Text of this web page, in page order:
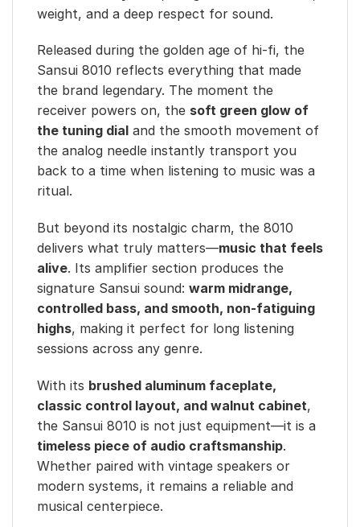
weight, and a deep respect for sound.
Released during the golden age of hi-fi, the
Sansui 8010 reflects everything that made
the brand legendary. The moment the
receiver powers on, the soft green glow of
the tuning dial and the smooth movement of
the analog needle instantly transport you
back to a time when listening to music was a
ritual.
But beyond its nostalgic charm, the 8010
delivers what truly matters—music that feels
alive. Its amplifier section produces the
signature Sansui sound: warm midrange,
controlled bass, and smooth, non-fatiguing
highs, making it perfect for long listening
sessions across any genre.
With its brushed aluminum faceplate,
classic control layout, and walnut cabinet,
the Sansui 8010 is not just equipment—it is a
timeless piece of audio craftsmanship.
Whether paired with vintage speakers or
modern systems, it remains a reliable and
musical centerpiece.